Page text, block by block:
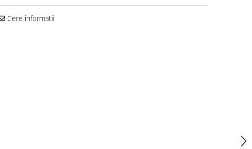
Cere informatii